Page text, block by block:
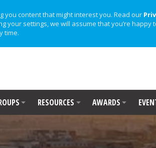
you content that might interest you. Read our
your settings, we will assume that you’re happy
time.
RESOURCES AWARDS